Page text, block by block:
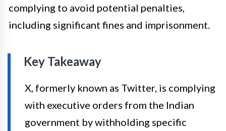
complying to avoid potential penalties,
including significant fines and imprisonment.
Key Takeaway
X, formerly known as Twitter, is complying
with executive orders from the Indian
government by withholding specific